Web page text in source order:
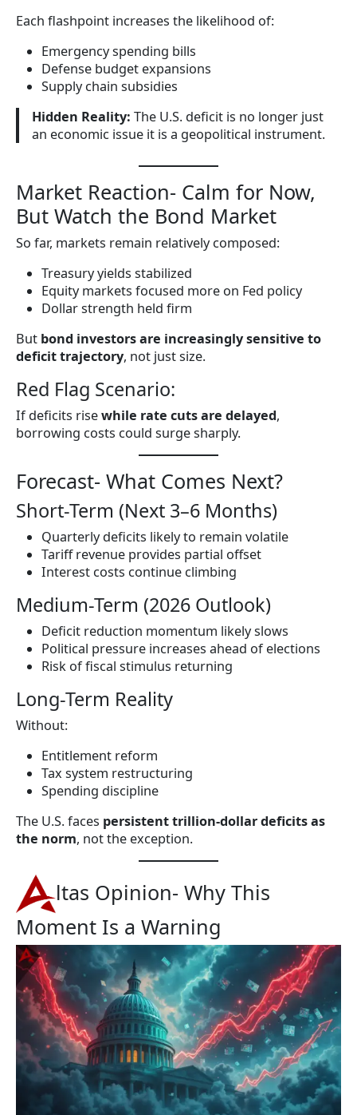
Each flashpoint increases the likelihood of:
Emergency spending bills
Defense budget expansions
Supply chain subsidies
Hidden Reality: The U.S. deficit is no longer just
an economic issue it is a geopolitical instrument.
Market Reaction- Calm for Now,
But Watch the Bond Market
So far, markets remain relatively composed:
Treasury yields stabilized
Equity markets focused more on Fed policy
Dollar strength held firm
But bond investors are increasingly sensitive to
deficit trajectory, not just size.
Red Flag Scenario:
If deficits risewhile rate cuts are delayed,
borrowing costs could surge sharply.
Forecast- What Comes Next?
Short-Term (Next 3–6 Months)
Quarterly deficits likely to remain volatile
Tariff revenue provides partial offset
Interest costs continue climbing
Medium-Term (2026 Outlook)
Deficit reduction momentum likely slows
Political pressure increases ahead of elections
Risk of fiscal stimulus returning
Long-Term Reality
Without:
Entitlement reform
Tax system restructuring
Spending discipline
The U.S. faces persistent trillion-dollar deficits as
the norm, not the exception.
ltas Opinion- Why This
Moment Is a Warning